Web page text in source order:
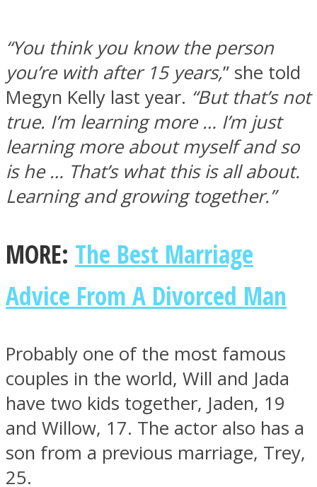
“You think you know the person
you’re with after 15 years,” she told
Megyn Kelly last year. “But that’s not
true. I’m learning more … I’m just
learning more about myself and so
is he … That’s what this is all about.
Learning and growing together.”
MORE: The Best Marriage
Advice From A Divorced Man
Probably one of the most famous
couples in the world, Will and Jada
have two kids together, Jaden, 19
and Willow, 17. The actor also has a
son from a previous marriage, Trey,
25.